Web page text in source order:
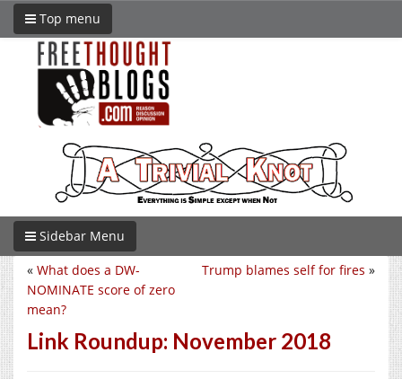
Top menu
Sidebar Menu
Trump blames self for fires »
« What does a DW-
NOMINATE score of zero
mean?
Link Roundup: November 2018